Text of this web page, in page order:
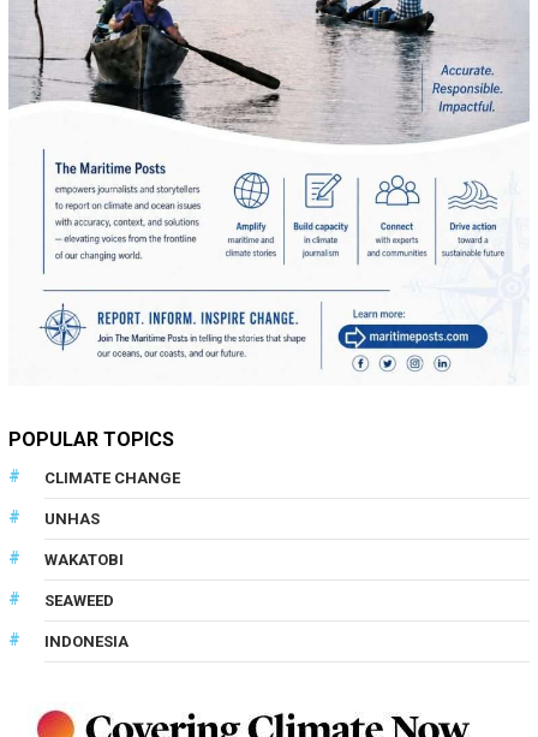
POPULAR TOPICS
CLIMATE CHANGE
UNHAS
WAKATOBI
SEAWEED
INDONESIA